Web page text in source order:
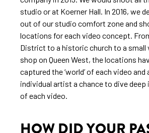
studio or at Koerner Hall. In 2016, we
out of our studio comfort zone and
locations for each video concept.
District to a historic church to a small
shop on Queen West, the locations
captured the ‘world’ of each video and
individual artist a chance to dive
of each video.
HOW DID YOUR